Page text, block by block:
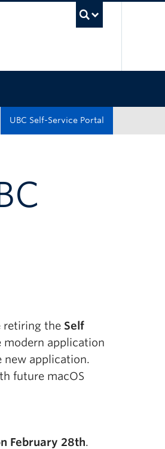
UBC Self-Service Portal
retiring the Self
modern application
new application.
future macOS
February 28th.